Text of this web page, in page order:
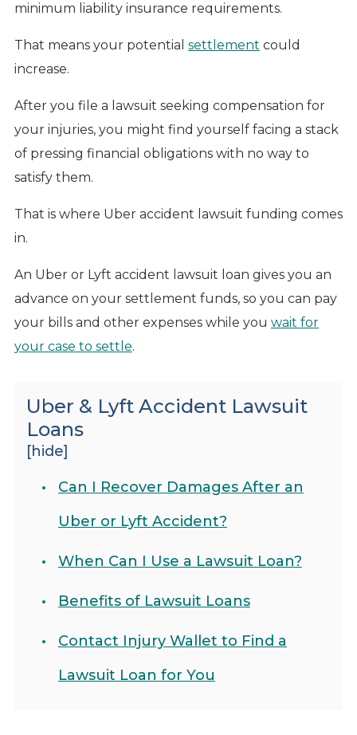
minimum liability insurance requirements.
That means your potential settlement could
increase.
After you file a lawsuit seeking compensation for
your injuries, you might find yourself facing a stack
of pressing financial obligations with no way to
satisfy them.
That is where Uber accident lawsuit funding comes
in.
An Uber or Lyft accident lawsuit loan gives you an
advance on your settlement funds, so you can pay
your bills and other expenses while you wait for
your case to settle.
Uber & Lyft Accident Lawsuit
Loans
[hide]
Can I Recover Damages After an
Uber or Lyft Accident?
When Can I Use a Lawsuit Loan?
Benefits of Lawsuit Loans
Contact Injury Wallet to Find a
Lawsuit Loan for You